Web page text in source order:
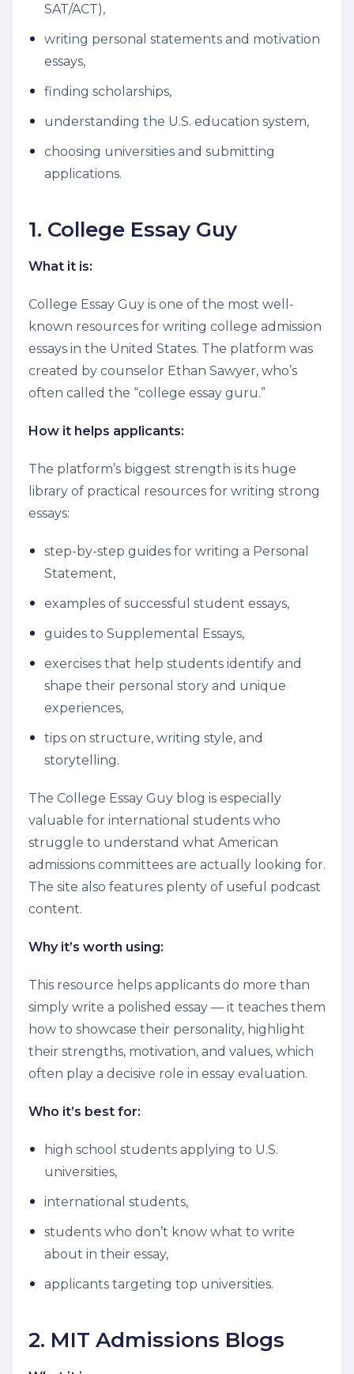
SAT/ACT),
writing personal statements and motivation
essays,
finding scholarships,
understanding the U.S. education system,
choosing universities and submitting
applications.
1. College Essay Guy
What it is:
College Essay Guy is one of the most well-
known resources for writing college admission
essays in the United States. The platform was
created by counselor Ethan Sawyer, who’s
often called the “college essay guru.”
How it helps applicants:
The platform’s biggest strength is its huge
library of practical resources for writing strong
essays:
step-by-step guides for writing a Personal
Statement,
examples of successful student essays,
guides to Supplemental Essays,
exercises that help students identify and
shape their personal story and unique
experiences,
tips on structure, writing style, and
storytelling.
The College Essay Guy blog is especially
valuable for international students who
struggle to understand what American
admissions committees are actually looking for.
The site also features plenty of useful podcast
content.
Why it’s worth using:
This resource helps applicants do more than
simply write a polished essay — it teaches them
how to showcase their personality, highlight
their strengths, motivation, and values, which
often play a decisive role in essay evaluation.
Who it’s best for:
high school students applying to U.S.
universities,
international students,
students who don’t know what to write
about in their essay,
applicants targeting top universities.
2. MIT Admissions Blogs